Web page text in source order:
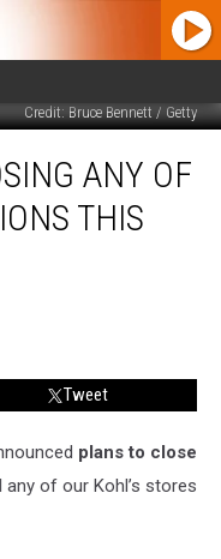
Credit: Bruce Bennett / Getty
ANY OF
THIS
Tweet
plans to close
any of our Kohl’s stores